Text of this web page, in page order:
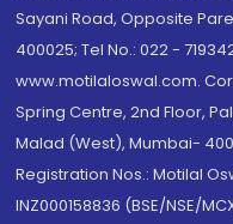
Sayani Road, Opposite
400025; Tel No.: 022 -
www.motilaloswal.com.
Spring Centre, 2nd Floor,
Malad (West), Mumbai- 400
Registration Nos.: Motilal
INZ000158836 (BSE/NSE/